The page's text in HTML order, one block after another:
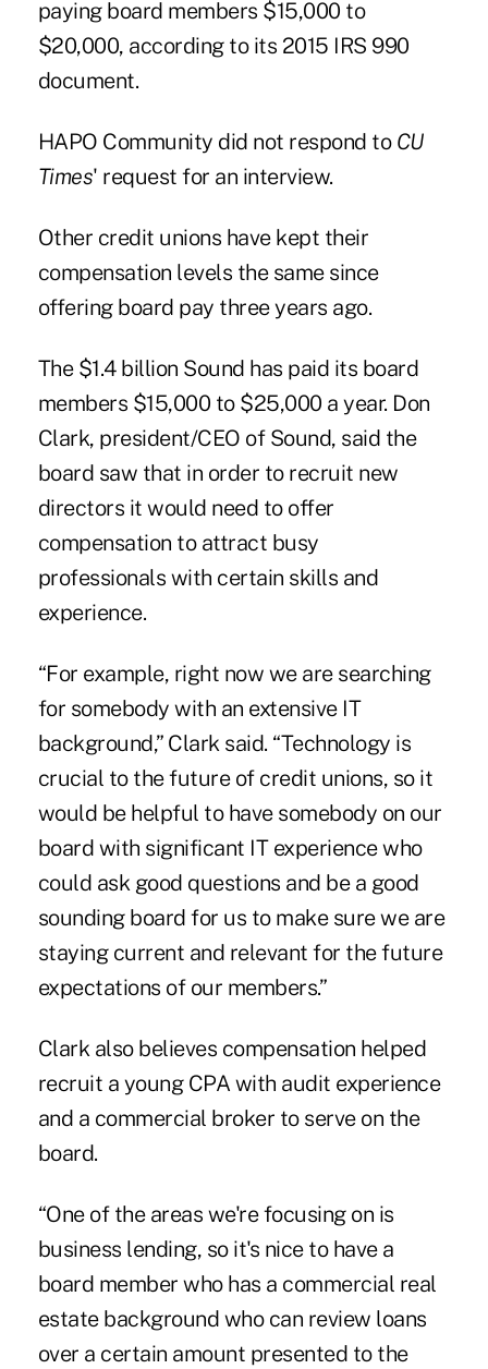
paying board members $15,000 to
$20,000, according to its 2015 IRS 990
document.
HAPO Community did not respond to CU
Times' request for an interview.
Other credit unions have kept their
compensation levels the same since
offering board pay three years ago.
The $1.4 billion Sound has paid its board
members $15,000 to $25,000 a year. Don
Clark, president/CEO of Sound, said the
board saw that in order to recruit new
directors it would need to offer
compensation to attract busy
professionals with certain skills and
experience.
“For example, right now we are searching
for somebody with an extensive IT
background,” Clark said. “Technology is
crucial to the future of credit unions, so it
would be helpful to have somebody on our
board with significant IT experience who
could ask good questions and be a good
sounding board for us to make sure we are
staying current and relevant for the future
expectations of our members.”
Clark also believes compensation helped
recruit a young CPA with audit experience
and a commercial broker to serve on the
board.
“One of the areas we're focusing on is
business lending, so it's nice to have a
board member who has a commercial real
estate background who can review loans
over a certain amount presented to the